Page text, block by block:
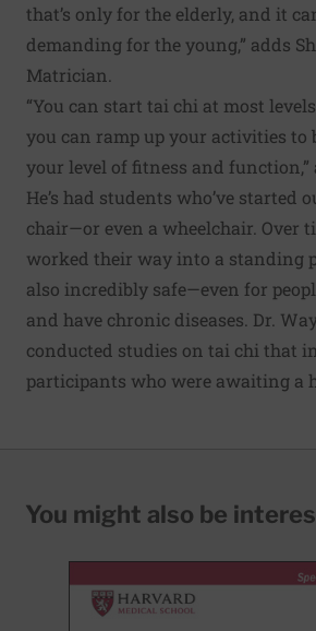
that’s only for the elderly, and it
demanding for the young,” adds
Matrician.
“You can start tai chi at most
you can ramp up your activities to
your level of fitness and function,”
He’s had students who’ve started
chair—or even a wheelchair. Over
worked their way into a standing
also incredibly safe—even for
and have chronic diseases. Dr.
conducted studies on tai chi that
participants who were awaiting a
You might also be